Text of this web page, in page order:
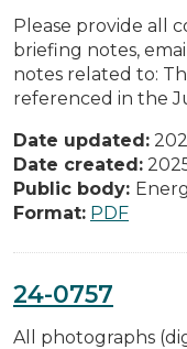
Please provide all
briefing notes,
notes related to:
referenced in the
Date updated:
Date created:
Public body:
Format: PDF
24-0757
All photographs